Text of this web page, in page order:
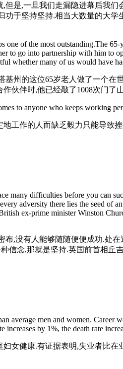
是,一旦我们走漏隐进幕后我
于坚持坚持.相当大数量的大
one of the most outstanding.The
to go into partnership with him to
whether many of us would have
州的这位65岁老人做了一个
伙伴时,他已经敲了1008次门了
to anyone who keeps working
工作的人而缺乏毅力只能导致
many difficulties before you can
adversity there lies the seed
ex-prime minister Winston
,没有人能够随随便便成功.处
信念,那就是坚持.英国前首相
average men and women. Career
increases by 1%, the death rate
女健康.有证据表明,失业者比